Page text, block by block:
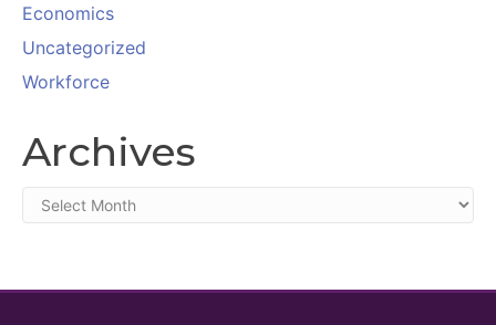
Economics
Uncategorized
Workforce
Archives
Archives